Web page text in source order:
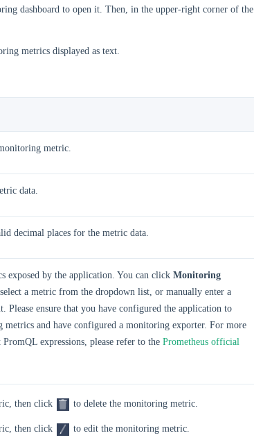
dashboard to open it. Then, in the upper-right corner of the
metrics displayed as text.
metric.
data.
decimal places for the metric data.
exposed by the application. You can click Monitoring
a metric from the dropdown list, or manually enter a
Please ensure that you have configured the application to
metrics and have configured a monitoring exporter. For more
expressions, please refer to the Prometheus official
then click to delete the monitoring metric.
then click to edit the monitoring metric.